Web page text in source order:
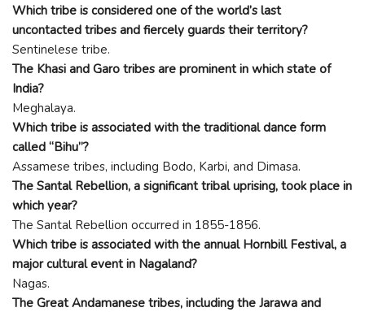
Which tribe is considered one of the world’s last
uncontacted tribes and fiercely guards their territory?
Sentinelese tribe.
The Khasi and Garo tribes are prominent in which state of
India?
Meghalaya.
Which tribe is associated with the traditional dance form
called “Bihu”?
Assamese tribes, including Bodo, Karbi, and Dimasa.
The Santal Rebellion, a significant tribal uprising, took place in
which year?
The Santal Rebellion occurred in 1855-1856.
Which tribe is associated with the annual Hornbill Festival, a
major cultural event in Nagaland?
Nagas.
The Great Andamanese tribes, including the Jarawa and